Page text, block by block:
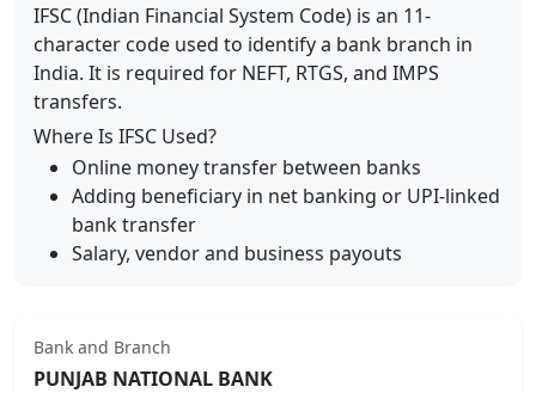
IFSC (Indian Financial System Code) is an 11-
character code used to identify a bank branch in
India. It is required for NEFT, RTGS, and IMPS
transfers.
Where Is IFSC Used?
Online money transfer between banks
Adding beneficiary in net banking or UPI-linked
bank transfer
Salary, vendor and business payouts
Bank and Branch
PUNJAB NATIONAL BANK